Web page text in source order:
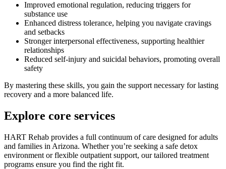
Improved emotional regulation, reducing triggers for
substance use
Enhanced distress tolerance, helping you navigate cravings
and setbacks
Stronger interpersonal effectiveness, supporting healthier
relationships
Reduced self-injury and suicidal behaviors, promoting overall
safety
By mastering these skills, you gain the support necessary for lasting
recovery and a more balanced life.
Explore core services
HART Rehab provides a full continuum of care designed for adults
and families in Arizona. Whether you’re seeking a safe detox
environment or flexible outpatient support, our tailored treatment
programs ensure you find the right fit.